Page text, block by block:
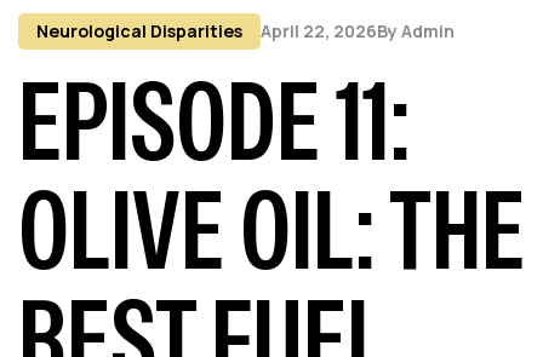
Neurological Disparities April 22, 2026By Admin
EPISODE 11:
OLIVE OIL: THE